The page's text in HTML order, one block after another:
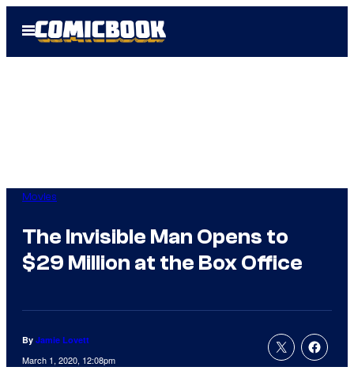
Open
Menu
Movies
The Invisible Man Opens to
$29 Million at the Box Office
By Jamie Lovett
March 1, 2020, 12:08pm